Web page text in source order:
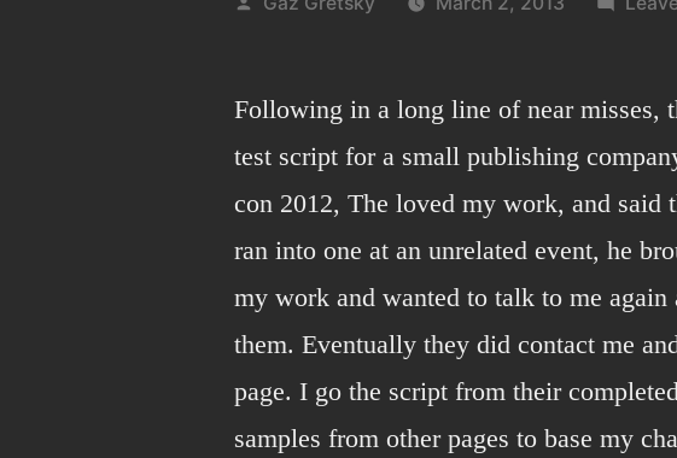
Following in a long line of near misses,
test script for a small publishing
con 2012, The loved my work, and
ran into one at an unrelated event, he
my work and wanted to talk to me
them. Eventually they did contact me
page. I go the script from their
samples from other pages to base my